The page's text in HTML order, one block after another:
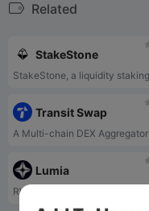
Related
StakeStone
Transit Swap
A Multi-chain DEX Aggregator
Lumia
RWA infrastructure